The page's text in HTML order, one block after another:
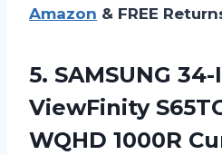
Amazon & FREE
5. SAMSUNG
ViewFinity
WQHD 1000R